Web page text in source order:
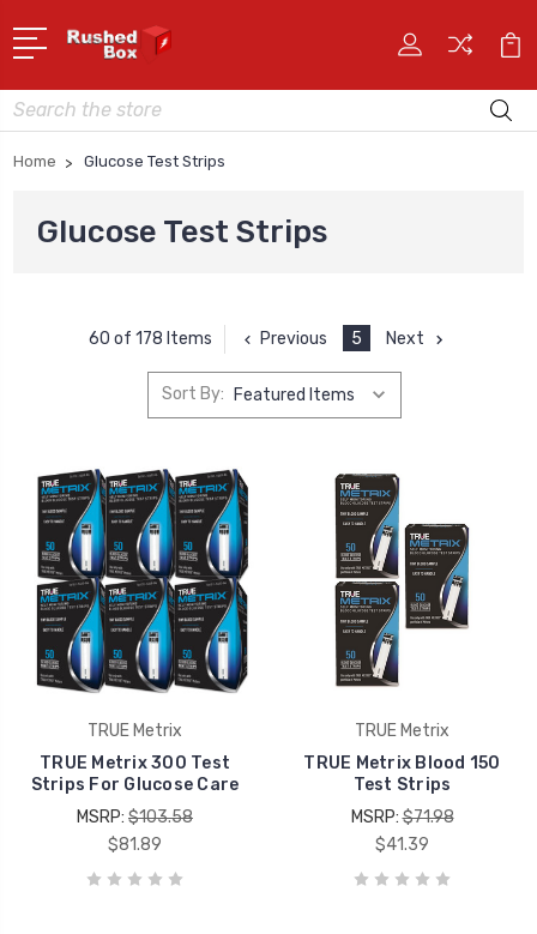
Search
Home Glucose Test Strips
Glucose Test Strips
60 of 178 Items Previous 5 Next
Sort By:
TRUE Metrix
TRUE Metrix 300 Test
Strips For Glucose Care
MSRP: $103.58
$81.89
TRUE Metrix
TRUE Metrix Blood 150
Test Strips
MSRP:$71.98
$41.39